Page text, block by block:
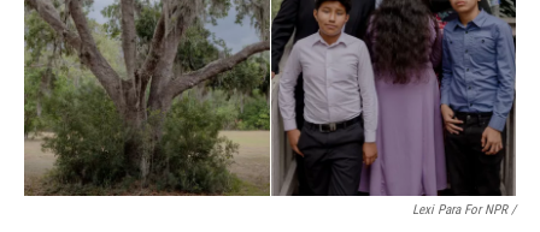
Lexi Para For NPR /